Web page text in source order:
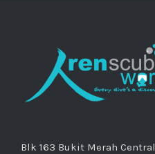
Blk 163 Bukit Merah Central